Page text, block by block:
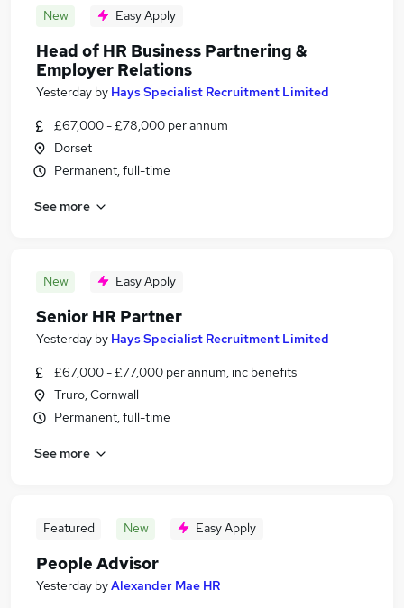
New Easy Apply
Head of HR Business Partnering &
Employer Relations
Yesterday by Hays Specialist Recruitment Limited
£67,000 - £78,000 per annum
Dorset
Permanent, full-time
See more
New Easy Apply
Senior HR Partner
Yesterday by Hays Specialist Recruitment Limited
£67,000 - £77,000 per annum, inc benefits
Truro, Cornwall
Permanent, full-time
See more
Featured New Easy Apply
People Advisor
Yesterday byAlexander Mae HR